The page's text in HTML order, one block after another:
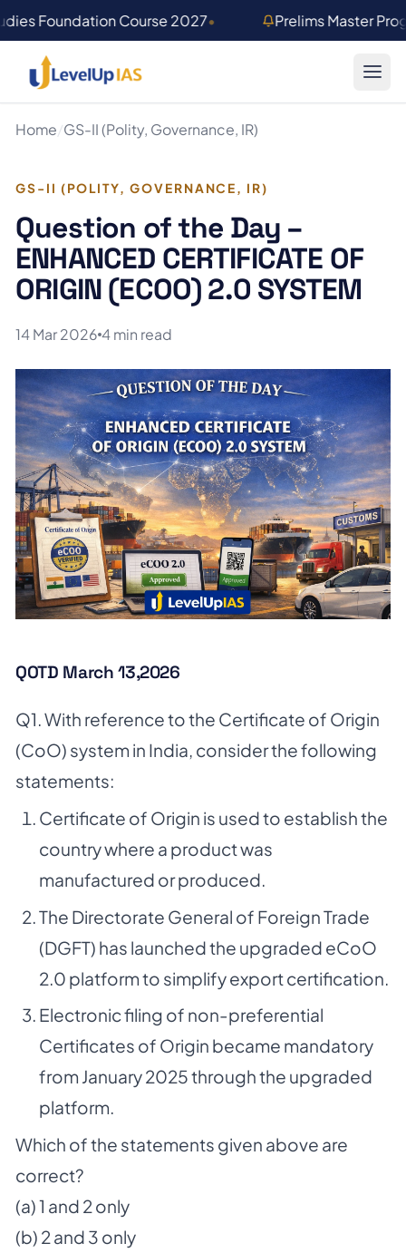
Foundation Course 2027• Prelims Master
Home/GS-II (Polity, Governance, IR)
GS-II (POLITY, GOVERNANCE, IR)
Question of the Day –
ENHANCED CERTIFICATE OF
ORIGIN (ECOO) 2.0 SYSTEM
14 Mar 2026 4 min read
QOTD March 13,2026
Q1. With reference to the Certificate of Origin
(CoO) system in India, consider the following
statements:
Certificate of Origin is used to establish the
country where a product was
manufactured or produced.
The Directorate General of Foreign Trade
(DGFT) has launched the upgraded eCoO
2.0 platform to simplify export certification.
Electronic filing of non-preferential
Certificates of Origin became mandatory
from January 2025 through the upgraded
platform.
Which of the statements given above are
correct?
(a) 1 and 2 only
(b) 2 and 3 only